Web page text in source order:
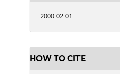
2000-02-01
HOW TO CITE